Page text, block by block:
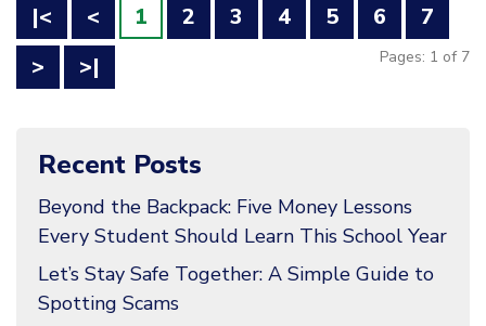
|< < 1 2 3 4 5 6
7
>
>| Pages: 1 of 7
Recent Posts
Beyond the Backpack: Five Money Lessons
Every Student Should Learn This School Year
Let’s Stay Safe Together: A Simple Guide to
Spotting Scams